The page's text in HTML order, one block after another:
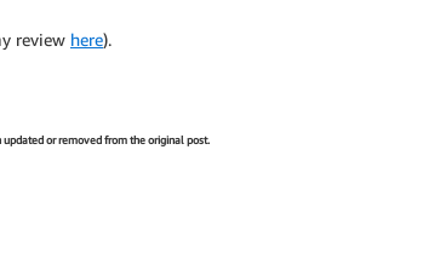
review here).
or removed from the original post.